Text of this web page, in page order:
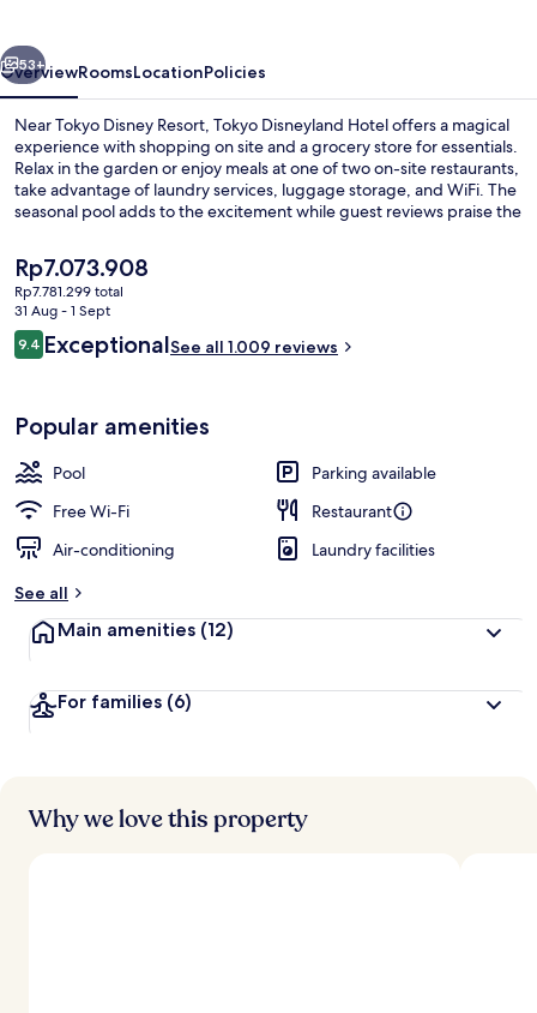
Next
53+
OverviewRoomsLocationPolicies
Near Tokyo Disney Resort, Tokyo Disneyland Hotel offers a magical
experience with shopping on site and a grocery store for essentials.
Relax in the garden or enjoy meals at one of two on-site restaurants,
take advantage of laundry services, luggage storage, and WiFi. The
seasonal pool adds to the excitement while guest reviews praise the
The
current
price
is
Rp7.073.908
Rp7.073.908
Rp7.781.299 total
31 Aug - 1 Sept
Reviews
9.49.4 out of 10
ExceptionalSee all 1.009 reviews
Popular amenities
Pool
Parking available
Free Wi-Fi
Restaurant
Air-conditioning
Laundry facilities
See all
Main amenities (12)
For families (6)
Why we love this property